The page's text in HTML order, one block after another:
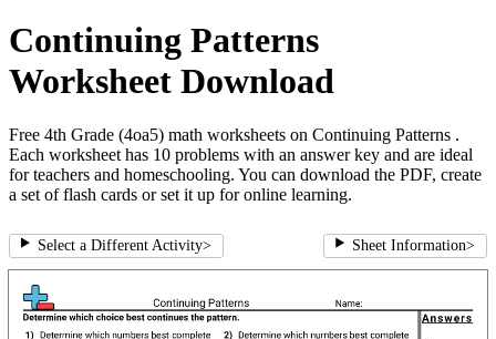
Continuing Patterns
Worksheet Download
Free 4th Grade (4oa5) math worksheets on Continuing Patterns .
Each worksheet has 10 problems with an answer key and are ideal
for teachers and homeschooling. You can download the PDF, create
a set of flash cards or set it up for online learning.
Select a Different Activity> Sheet Information>